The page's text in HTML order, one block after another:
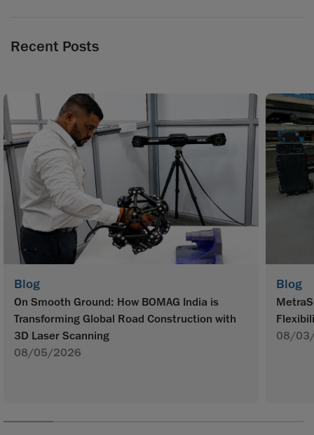
Recent Posts
Blog
On Smooth Ground: How BOMAG India is
Transforming Global Road Construction with
3D Laser Scanning
08/05/2026
Blog
08/